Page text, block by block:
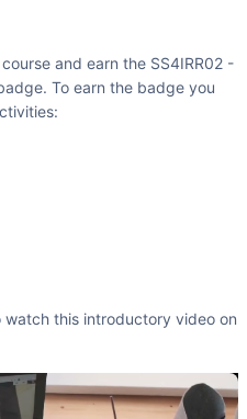
and earn the SS4IRR02 -
To earn the badge you
this introductory video on